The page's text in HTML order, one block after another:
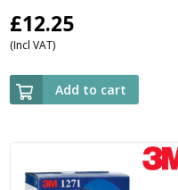
£12.25
(Incl VAT)
Add to cart